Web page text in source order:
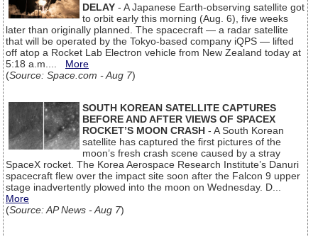
DELAY - A Japanese Earth-observing satellite got
to orbit early this morning (Aug. 6), five weeks
later than originally planned. The spacecraft — a radar satellite
that will be operated by the Tokyo-based company iQPS — lifted
off atop a Rocket Lab Electron vehicle from New Zealand today at
5:18 a.m.... More
(Source: Space.com - Aug 7)
SOUTH KOREAN SATELLITE CAPTURES
BEFORE AND AFTER VIEWS OF SPACEX
ROCKET’S MOON CRASH - A South Korean
satellite has captured the first pictures of the
moon’s fresh crash scene caused by a stray
SpaceX rocket. The Korea Aerospace Research Institute’s Danuri
spacecraft flew over the impact site soon after the Falcon 9 upper
stage inadvertently plowed into the moon on Wednesday. D...
More
(Source: AP News - Aug 7)